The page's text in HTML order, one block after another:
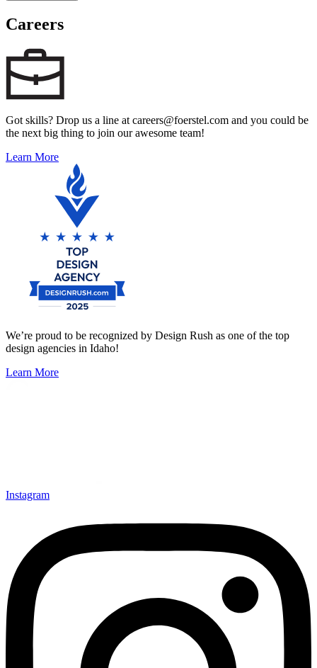
Careers
Got skills? Drop us a line at careers@foerstel.com and you could be
the next big thing to join our awesome team!
Learn More
We’re proud to be recognized by Design Rush as one of the top
design agencies in Idaho!
Learn More
Instagram